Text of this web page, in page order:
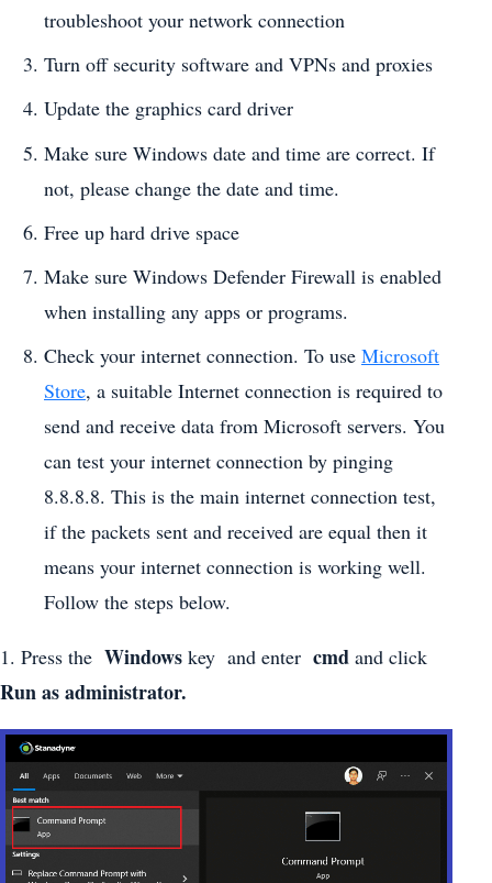
troubleshoot your network connection
Turn off security software and VPNs and proxies
Update the graphics card driver
Make sure Windows date and time are correct. If
not, please change the date and time.
Free up hard drive space
Make sure Windows Defender Firewall is enabled
when installing any apps or programs.
Check your internet connection. To use Microsoft
Store, a suitable Internet connection is required to
send and receive data from Microsoft servers. You
can test your internet connection by pinging
8.8.8.8. This is the main internet connection test,
if the packets sent and received are equal then it
means your internet connection is working well.
Follow the steps below.
1. Press the Windows key and enter cmd and click
Run as administrator.